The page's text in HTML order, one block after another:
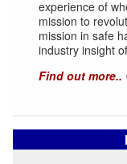
experience of
mission to
mission in safe
industry insight
Find out more..